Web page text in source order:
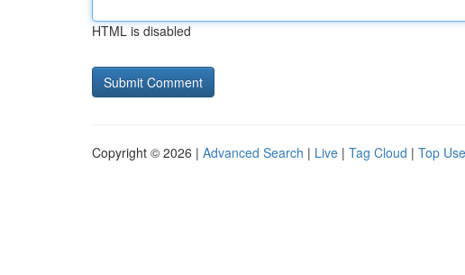
HTML is disabled
Copyright © 2026 | Advanced Search | Live | Tag Cloud | Top